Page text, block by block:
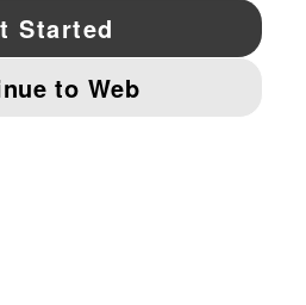
Pinterest
IMPRINT AND LEGAL DATA